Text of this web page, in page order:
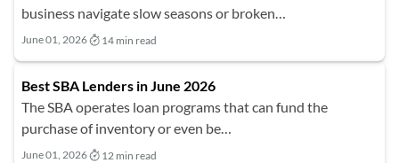
business navigate slow seasons or broken…
June 01, 2026 14 min read
Best SBA Lenders in June 2026
The SBA operates loan programs that can fund the
purchase of inventory or even be…
June 01, 2026 12 min read